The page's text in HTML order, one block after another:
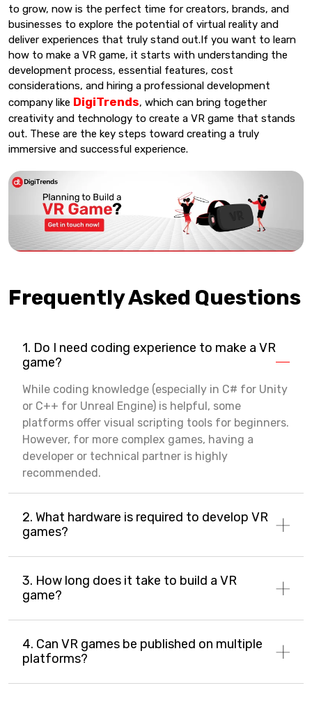
to grow, now is the perfect time for creators, brands, and
businesses to explore the potential of virtual reality and
deliver experiences that truly stand out.If you want to learn
how to make a VR game, it starts with understanding the
development process, essential features, cost
considerations, and hiring a professional development
company like DigiTrends, which can bring together
creativity and technology to create a VR game that stands
out. These are the key steps toward creating a truly
immersive and successful experience.
Frequently Asked Questions
1. Do I need coding experience to make a VR
game?
While coding knowledge (especially in C# for Unity
or C++ for Unreal Engine) is helpful, some
platforms offer visual scripting tools for beginners.
However, for more complex games, having a
developer or technical partner is highly
recommended.
2. What hardware is required to develop VR
games?
3. How long does it take to build a VR
game?
4. Can VR games be published on multiple
platforms?